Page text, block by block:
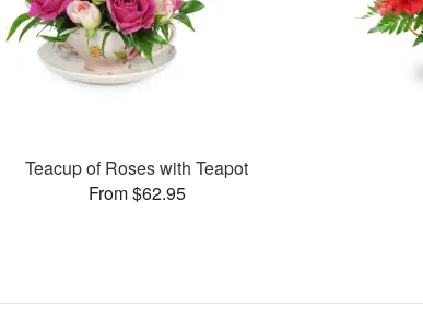
Teacup of Roses with Teapot
From $62.95